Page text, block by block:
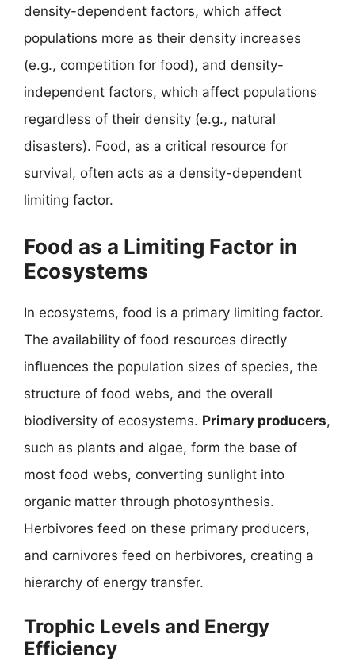
density-dependent factors, which affect
populations more as their density increases
(e.g., competition for food), and density-
independent factors, which affect populations
regardless of their density (e.g., natural
disasters). Food, as a critical resource for
survival, often acts as a density-dependent
limiting factor.
Food as a Limiting Factor in
Ecosystems
In ecosystems, food is a primary limiting factor.
The availability of food resources directly
influences the population sizes of species, the
structure of food webs, and the overall
biodiversity of ecosystems. Primary producers,
such as plants and algae, form the base of
most food webs, converting sunlight into
organic matter through photosynthesis.
Herbivores feed on these primary producers,
and carnivores feed on herbivores, creating a
hierarchy of energy transfer.
Trophic Levels and Energy
Efficiency